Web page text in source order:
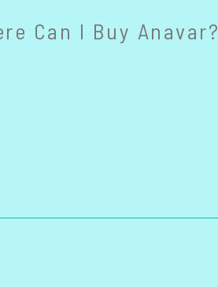
Can I Buy Anavar?